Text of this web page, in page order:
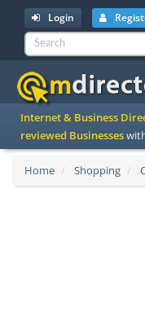
Login
Internet & Business
reviewed Businesses
Home Shopping